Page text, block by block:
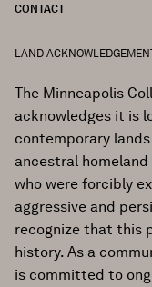
CONTACT
LAND
The Minneapolis
acknowledges it is
contemporary
ancestral
who were forcibly
aggressive and
recognize that this
history. As a
is committed to